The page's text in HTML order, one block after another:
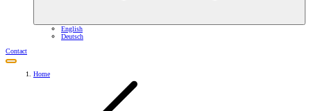
English
Deutsch
Contact
Home